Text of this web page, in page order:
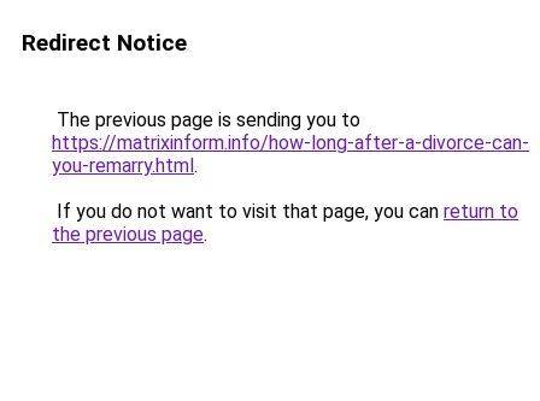
Redirect Notice
The previous page is sending you to
https://matrixinform.info/how-long-after-a-divorce-can-
you-remarry.html.
If you do not want to visit that page, you can return to
the previous page.